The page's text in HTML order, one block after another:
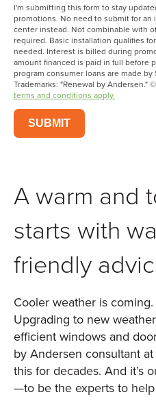
I'm submitting this form to stay
promotions. No need to submit for
center instead. Not combinable with
required. Basic installation qualifies
needed. Interest is billed during
amount financed is paid in full before
program consumer loans are made by
Trademarks: "Renewal by Andersen."
terms and conditions apply.
SUBMIT
A warm and
starts with
friendly
Cooler weather is
Upgrading to new
efficient windows and
by Andersen consultant
this for decades. And it’s
—to be the experts to